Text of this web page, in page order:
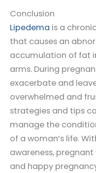
Conclusion
Lipedema is a
that causes an
accumulation of fat
arms. During
exacerbate and
overwhelmed and
strategies and tips
manage the
of a woman’s life.
awareness,
and happy